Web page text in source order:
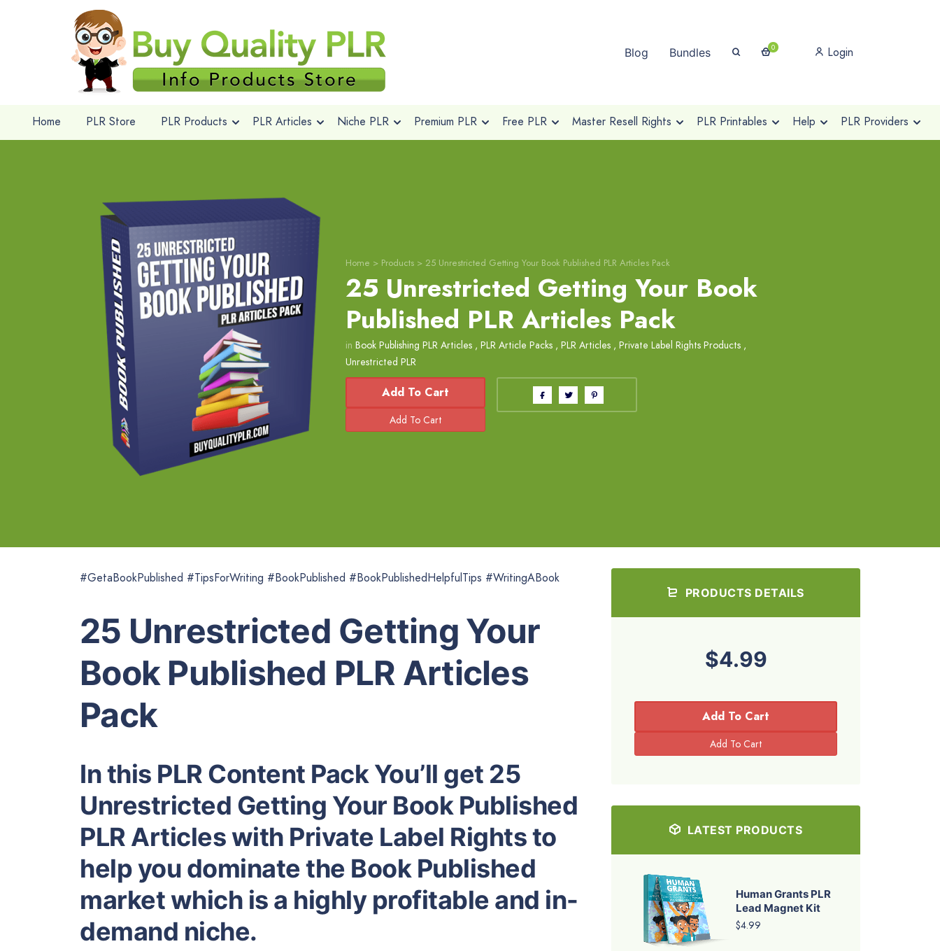
Blog Bundles 0 Login
Home PLR Store PLR Products PLR Articles Niche PLR Premium PLR Free PLR Master Resell Rights PLR Printables Help PLR Providers
Home > Products > 25 Unrestricted Getting Your Book Published PLR Articles Pack
25 Unrestricted Getting Your Book
Published PLR Articles Pack
in Book Publishing PLR Articles , PLR Article Packs , PLR Articles , Private Label Rights Products ,
Unrestricted PLR
Add To Cart
#GetaBookPublished #TipsForWriting #BookPublished #BookPublishedHelpfulTips #WritingABook
25 Unrestricted Getting Your
Book Published PLR Articles
Pack
In this PLR Content Pack You’ll get 25
Unrestricted Getting Your Book Published
PLR Articles with Private Label Rights to
help you dominate the Book Published
market which is a highly profitable and in-
demand niche.
PRODUCTS DETAILS
$4.99
Add To Cart
LATEST PRODUCTS
Human Grants PLR
Lead Magnet Kit
$4.99